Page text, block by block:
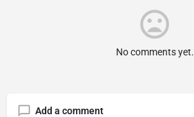
No comments yet.
Add a comment